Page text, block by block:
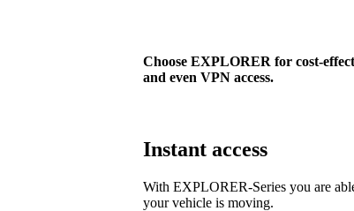
Choose EXPLORER for cost-
and even VPN access.
Instant access
With EXPLORER-Series you are
your vehicle is moving.